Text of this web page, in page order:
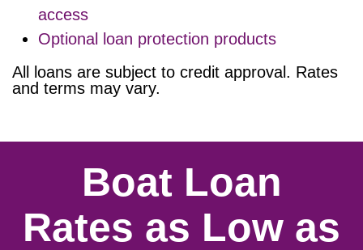
access
Optional loan protection products
All loans are subject to credit approval. Rates
and terms may vary.
Boat Loan
Rates as Low as